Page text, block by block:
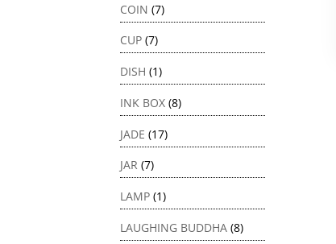
COIN (7)
CUP (7)
DISH (1)
INK BOX (8)
JADE (17)
JAR (7)
LAMP (1)
LAUGHING BUDDHA (8)